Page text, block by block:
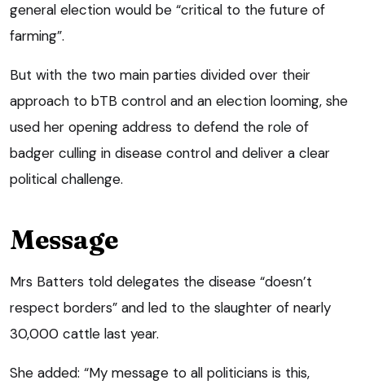
general election would be “critical to the future of
farming”.
But with the two main parties divided over their
approach to bTB control and an election looming, she
used her opening address to defend the role of
badger culling in disease control and deliver a clear
political challenge.
Message
Mrs Batters told delegates the disease “doesn’t
respect borders” and led to the slaughter of nearly
30,000 cattle last year.
She added: “My message to all politicians is this,